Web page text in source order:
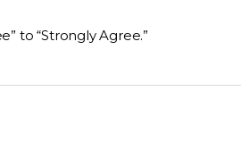
to “Strongly Agree.”